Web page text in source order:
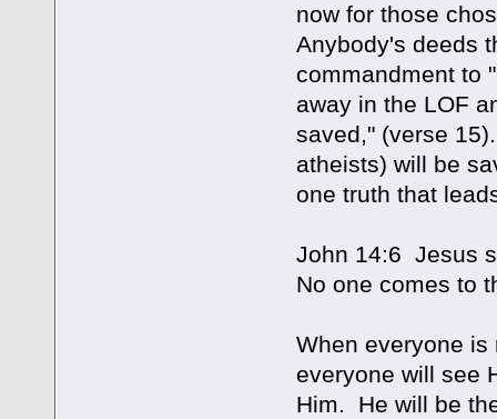
now for those
Anybody's deeds
commandment to
away in the LOF
saved," (verse
atheists) will be
one truth that
John 14:6 Jesus
No one comes to
When everyone is
everyone will see
Him. He will be